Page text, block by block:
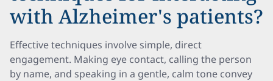
with Alzheimer's patients?
Effective techniques involve simple, direct
engagement. Making eye contact, calling the person
by name, and speaking in a gentle, calm tone convey